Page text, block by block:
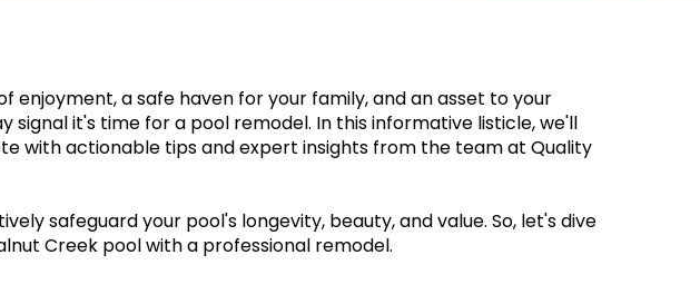
enjoyment, a safe haven for your family, and an asset to your
it's time for a pool remodel. In this informative listicle, we'll
with actionable tips and expert insights from the team at Quality
safeguard your pool's longevity, beauty, and value. So, let's dive
Creek pool with a professional remodel.